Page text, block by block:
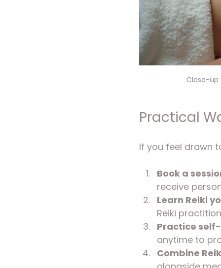
Close-up
Practical
If you feel drawn
Book a
receive
Learn Reiki
Reiki
Practice
anytime to
Combine